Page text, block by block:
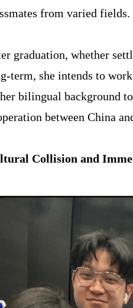
from varied fields.
graduation, whether
term, she intends to
bilingual background
between China
Collision and